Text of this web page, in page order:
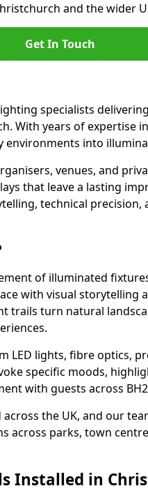
and the wider
Get In Touch
specialists
With years of expertise
environments into
venues, and
that leave a lasting
technical precision,
of illuminated
with visual storytelling
trails turn natural
LED lights, fibre optics,
specific moods,
with guests across
the UK, and our
across parks, town
Installed in